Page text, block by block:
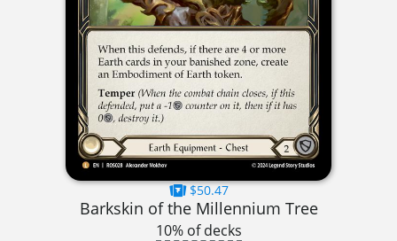
$50.47
Barkskin of the Millennium Tree
10% of decks